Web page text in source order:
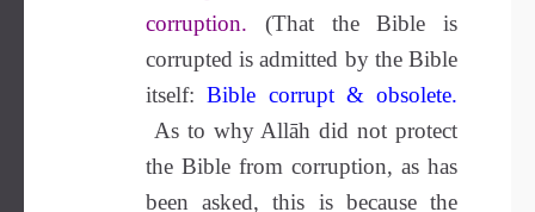
corruption. (That the Bible is
corrupted is admitted by the Bible
itself:Bible corrupt & obsolete.
As to why Allāh did not protect
the Bible from corruption, as has
been asked, this is because the